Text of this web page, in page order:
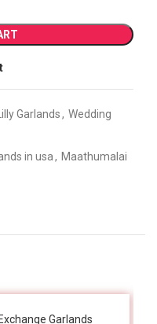
Garlands, Wedding
in usa, Maathumalai